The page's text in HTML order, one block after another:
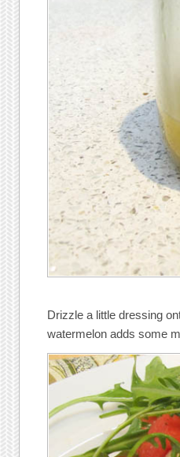
Drizzle a little dressing
watermelon adds some